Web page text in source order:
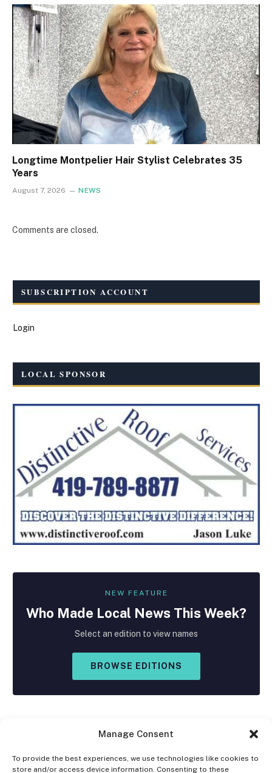
Manage Consent
To provide the best experiences, we use technologies like cookies to
store and/or access device information. Consenting to these
Longtime Montpelier Hair Stylist Celebrates 35
Years
August 7, 2026 NEWS
Comments are closed.
SUBSCRIPTION ACCOUNT
Login
LOCAL SPONSOR
NEW FEATURE
Who Made Local News This Week?
Select an edition to view names
BROWSE EDITIONS